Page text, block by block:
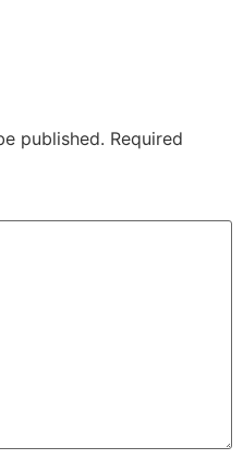
published. Required